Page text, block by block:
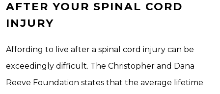
AFTER YOUR SPINAL CORD
INJURY
Affording to live after a spinal cord injury can be
exceedingly difficult. The Christopher and Dana
Reeve Foundation states that the average lifetime